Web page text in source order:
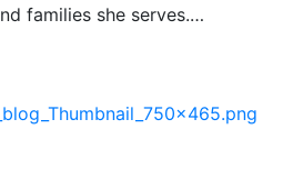
families she serves.…